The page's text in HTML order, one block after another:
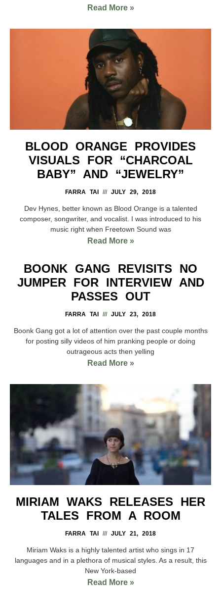
Read More »
BLOOD ORANGE PROVIDES
VISUALS FOR “CHARCOAL
BABY” AND “JEWELRY”
FARRA TAI JULY 29, 2018
Dev Hynes, better known as Blood Orange is a talented
composer, songwriter, and vocalist. I was introduced to his
music right when Freetown Sound was
Read More »
BOONK GANG REVISITS NO
JUMPER FOR INTERVIEW AND
PASSES OUT
FARRA TAI JULY 23, 2018
Boonk Gang got a lot of attention over the past couple months
for posting silly videos of him pranking people or doing
outrageous acts then yelling
Read More »
MIRIAM WAKS RELEASES HER
TALES FROM A ROOM
FARRA TAI JULY 21, 2018
Miriam Waks is a highly talented artist who sings in 17
languages and in a plethora of musical styles. As a result, this
New York-based
Read More »